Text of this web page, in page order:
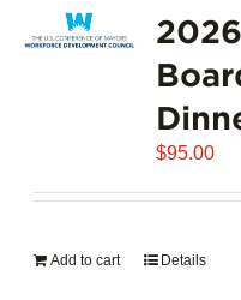
$95.00
Add to cart Details